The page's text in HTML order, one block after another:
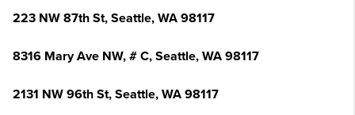
223 NW 87th St, Seattle, WA 98117
8316 Mary Ave NW, # C, Seattle, WA 98117
2131 NW 96th St, Seattle, WA 98117